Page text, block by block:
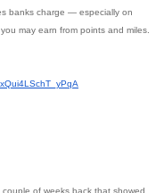
banks charge — especially on
may earn from points and miles.
of weeks back that showed